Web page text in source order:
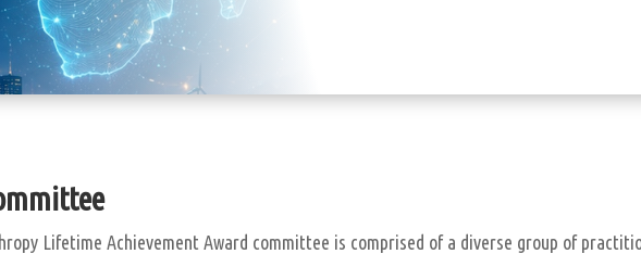
Lifetime Achievement Award committee is comprised of a diverse group of